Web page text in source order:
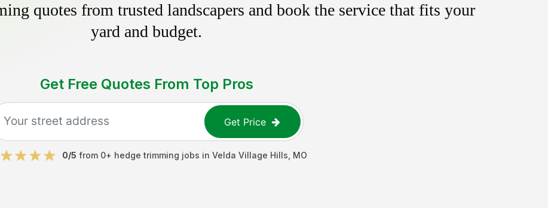
quotes from trusted landscapers and book the service that fits your
yard and budget.
Get Free Quotes From Top Pros
Get Price
0/5 from 0+ hedge trimming jobs in Velda Village Hills MO